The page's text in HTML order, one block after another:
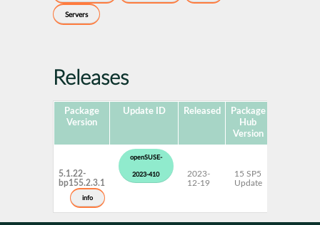
Servers
Releases
Package
Version
Update ID Released
Package
Hub
Version
5.1.22-
bp155.2.3.1
info
openSUSE-
2023-410
2023-
12-19
15 SP5
Update